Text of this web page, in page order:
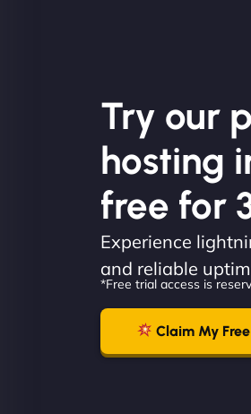
Try our
hosting
free for
Experience
and reliable
*Free trial access is
Claim My